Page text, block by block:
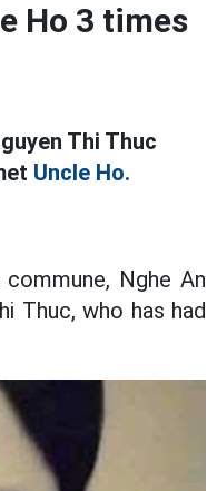
Ho 3 times
Thi Thuc
Uncle Ho.
Nghe An
Thuc, who has had